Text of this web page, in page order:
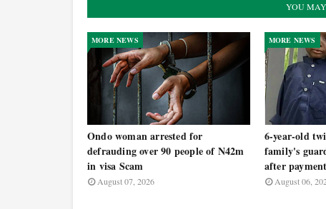
YOU
MORE NEWS
Ondo woman arrested for
defrauding over 90 people of N42m
in visa Scam
August 07, 2026
MORE NEWS
6-year-old
family's
after
August 06,